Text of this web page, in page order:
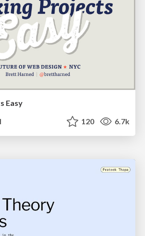
Easy
120 6.7k